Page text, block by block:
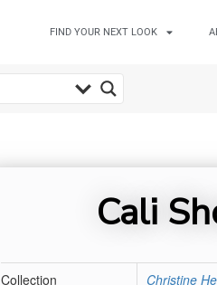
FIND YOUR NEXT LOOK
Cali
Collection
Christine